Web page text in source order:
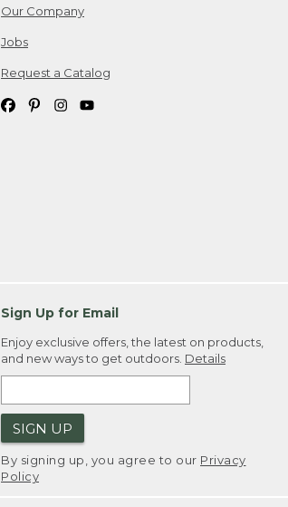
Our Company
Jobs
Request a Catalog
Sign Up for Email
Enjoy exclusive offers, the latest on products,
and new ways to get outdoors. Details
SIGN UP
By signing up, you agree to our Privacy
Policy